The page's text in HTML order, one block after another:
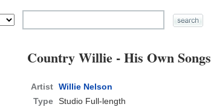
Country Willie - His Own Songs
Artist Willie Nelson
Type Studio Full-length